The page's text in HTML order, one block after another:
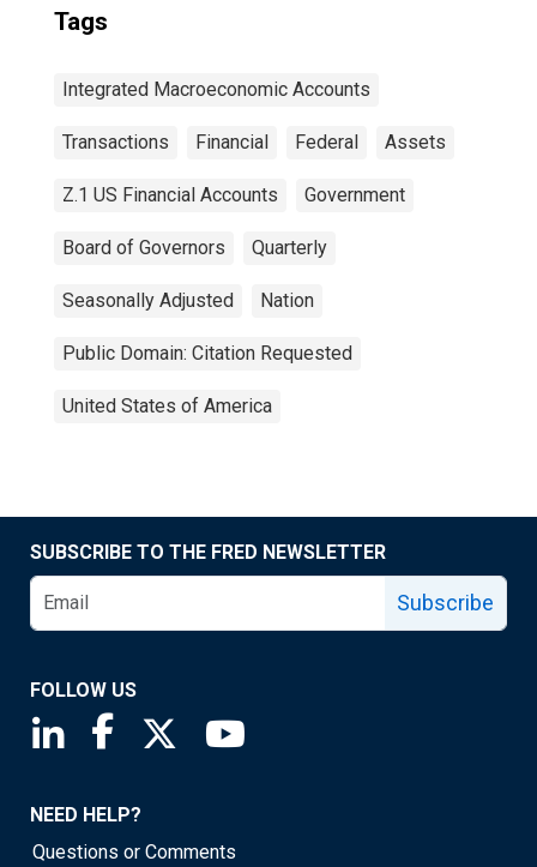
Tags
Integrated Macroeconomic Accounts
Transactions Financial Federal Assets
Z.1 US Financial Accounts Government
Board of Governors Quarterly
Seasonally Adjusted Nation
Public Domain: Citation Requested
United States of America
SUBSCRIBE TO THE FRED NEWSLETTER
Subscribe
FOLLOW US
Saint Louis Fed linkedin page
Saint Louis Fed facebook page
Saint Louis Fed X page
NEED HELP?
Questions or Comments